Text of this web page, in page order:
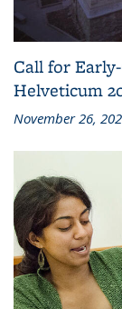
Call for
Helveticum
November 26,